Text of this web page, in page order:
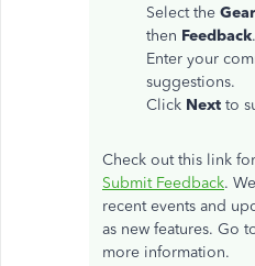
Select the Gear
then Feedback.
Enter your
suggestions.
Click Next to
Check out this link
Submit Feedback.
recent events and
as new features. Go
more information.